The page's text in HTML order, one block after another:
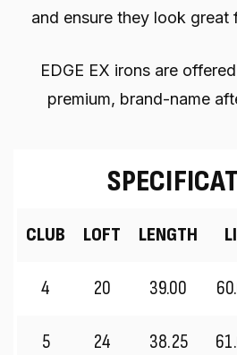
and ensure they look great
EDGE EX irons are
premium, brand-name
CLUB LOFT LENGTH
4 20 39.00
5 24 38.25